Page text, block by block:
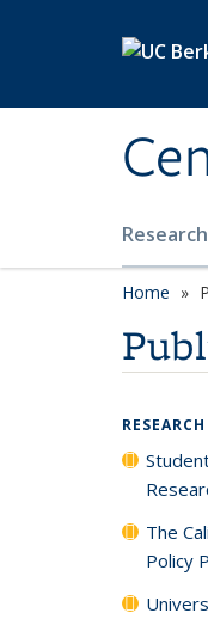
Research
Home
RESEARCH
The
Policy